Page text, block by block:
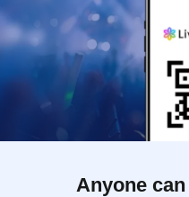
Anyone